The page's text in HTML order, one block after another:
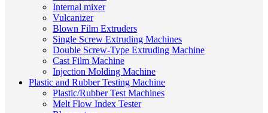
Internal mixer
Vulcanizer
Blown Film Extruders
Single Screw Extruding Machines
Double Screw-Type Extruding Machine
Cast Film Machine
Injection Molding Machine
Plastic and Rubber Testing Machine
Plastic/Rubber Test Machines
Melt Flow Index Tester